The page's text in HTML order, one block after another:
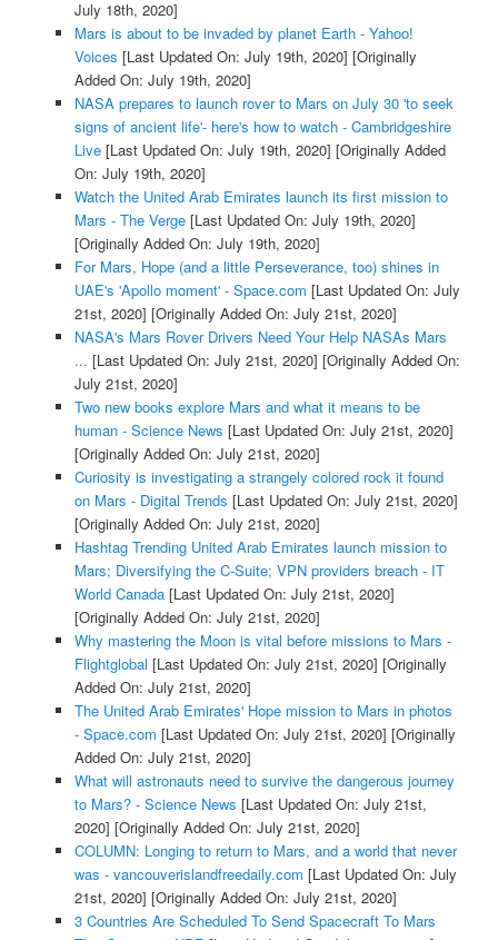
July 18th, 2020]
Mars is about to be invaded by planet Earth - Yahoo!
Voices [Last Updated On: July 19th, 2020] [Originally
Added On: July 19th, 2020]
NASA prepares to launch rover to Mars on July 30 'to seek
signs of ancient life'- here's how to watch - Cambridgeshire
Live[Last Updated On: July 19th, 2020] [Originally Added
On: July 19th, 2020]
Watch the United Arab Emirates launch its first mission to
Mars - The Verge[Last Updated On: July 19th, 2020]
[Originally Added On: July 19th, 2020]
For Mars, Hope (and a little Perseverance, too) shines in
UAE's 'Apollo moment' - Space.com [Last Updated On: July
21st, 2020] [Originally Added On: July 21st, 2020]
NASA's Mars Rover Drivers Need Your Help NASAs Mars
... [Last Updated On: July 21st, 2020] [Originally Added On:
July 21st, 2020]
Two new books explore Mars and what it means to be
human - Science News [Last Updated On: July 21st, 2020]
[Originally Added On: July 21st, 2020]
Curiosity is investigating a strangely colored rock it found
on Mars - Digital Trends [Last Updated On: July 21st, 2020]
[Originally Added On: July 21st, 2020]
Hashtag Trending United Arab Emirates launch mission to
Mars; Diversifying the C-Suite; VPN providers breach - IT
World Canada[Last Updated On: July 21st, 2020]
[Originally Added On: July 21st, 2020]
Why mastering the Moon is vital before missions to Mars -
Flightglobal [Last Updated On: July 21st, 2020] [Originally
Added On: July 21st, 2020]
The United Arab Emirates' Hope mission to Mars in photos
- Space.com [Last Updated On: July 21st, 2020] [Originally
Added On: July 21st, 2020]
What will astronauts need to survive the dangerous journey
to Mars? - Science News [Last Updated On: July 21st,
2020] [Originally Added On: July 21st, 2020]
COLUMN: Longing to return to Mars, and a world that never
was - vancouverislandfreedaily.com [Last Updated On: July
21st, 2020] [Originally Added On: July 21st, 2020]
3 Countries Are Scheduled To Send Spacecraft To Mars